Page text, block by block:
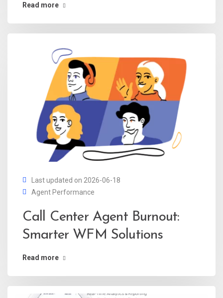
Read more
Last updated on 2026-06-18
Agent Performance
Call Center Agent Burnout:
Smarter WFM Solutions
Read more